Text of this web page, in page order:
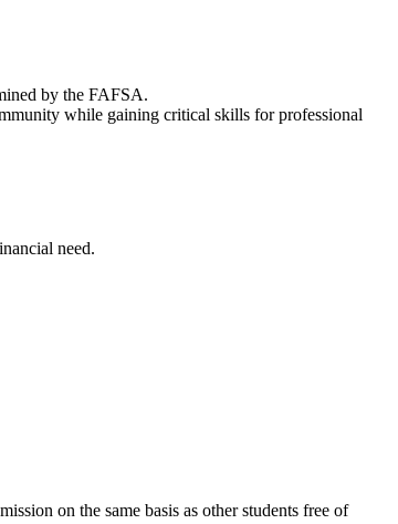
by the FAFSA.
while gaining critical skills for professional
need.
on the same basis as other students free of